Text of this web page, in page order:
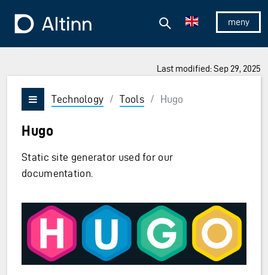
To the frontpage
Show/
Search
Last modified: Sep 29, 2025
Vis/skjul meny
Technology / Tools / Hugo
Hugo
Static site generator used for our
documentation.